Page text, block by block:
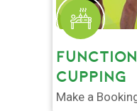
CUPPING
Make a